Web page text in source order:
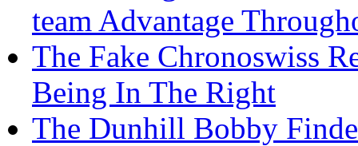
team Advantage
The Fake Chronoswiss
Being In The Right
The Dunhill Bobby